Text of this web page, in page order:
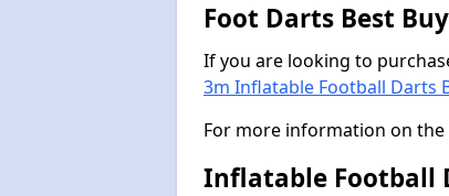
Foot Darts Best
If you are looking to
3m Inflatable Football Darts
For more information on
Inflatable Football